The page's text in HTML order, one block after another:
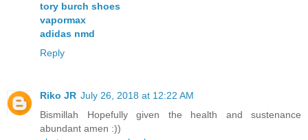
tory burch shoes
vapormax
adidas nmd
Reply
Riko JR July 26, 2018 at 12:22 AM
Bismillah Hopefully given the health and sustenance
abundant amen :))